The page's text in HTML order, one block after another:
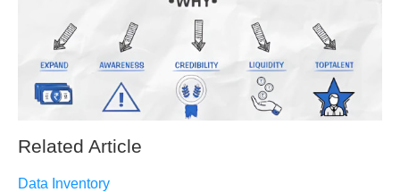
Related Article
Data Inventory